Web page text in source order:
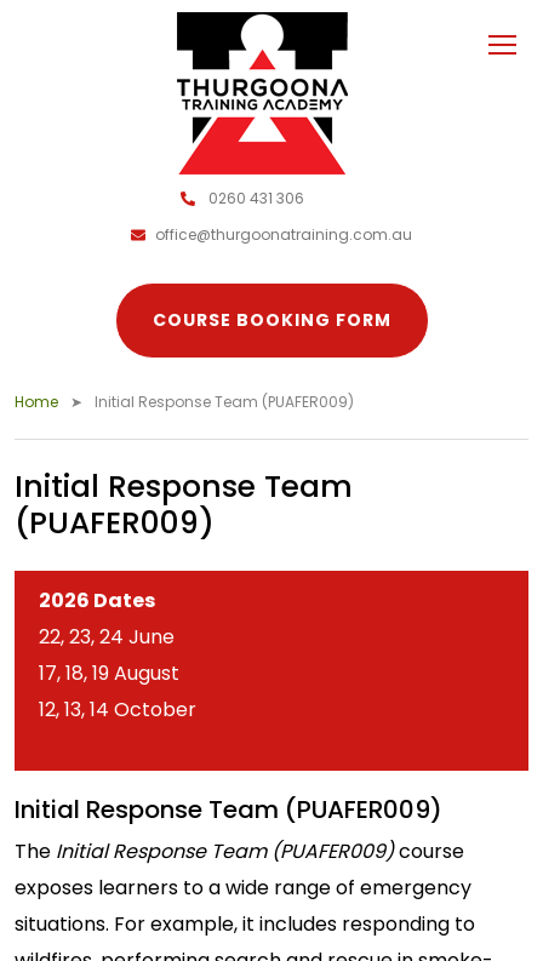
0260 431 306
office@thurgoonatraining.com.au
COURSE BOOKING FORM
Home Initial Response Team (PUAFER009)
Initial Response Team
(PUAFER009)
2026 Dates
22, 23, 24 June
17, 18, 19 August
12, 13, 14 October
Initial Response Team (PUAFER009)
The Initial Response Team (PUAFER009)course
exposes learners to a wide range of emergency
situations. For example, it includes responding to